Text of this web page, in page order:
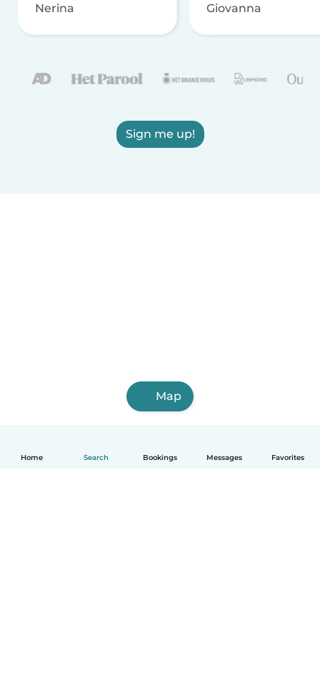
Home Search Bookings Messages Favorites
Nerina Giovanna
Sign me up!
Map